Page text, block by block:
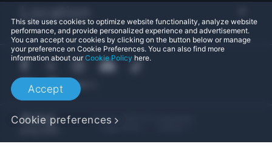
This site uses cookies to optimize website functionality, analyze website
performance, and provide personalized experience and advertisement.
You can accept our cookies by clicking on the button below or manage
your preference on Cookie Preferences. You can also find more
information about ourCookie Policy here.
Accept
Cookie preferences© 2011-2026 HTC Corporation
Legal Terms